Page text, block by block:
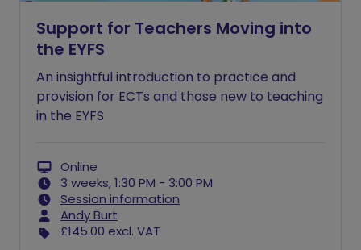
Support for Teachers Moving into
the EYFS
An insightful introduction to practice and
provision for ECTs and those new to teaching
in the EYFS
Online
3 weeks, 1:30 PM - 3:00 PM
Session information
Andy Burt
£145.00 excl. VAT